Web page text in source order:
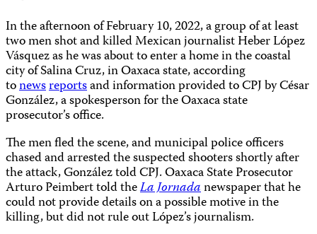
In the afternoon of February 10, 2022, a group of at least
two men shot and killed Mexican journalist Heber López
Vásquez as he was about to enter a home in the coastal
city of Salina Cruz, in Oaxaca state, according
tonewsreportsand information provided to CPJ by César
González, a spokesperson for the Oaxaca state
prosecutor’s office.
The men fled the scene, and municipal police officers
chased and arrested the suspected shooters shortly after
the attack, González told CPJ. Oaxaca State Prosecutor
Arturo Peimbert told theLa Jornadanewspaper that he
could not provide details on a possible motive in the
killing, but did not rule out López’s journalism.